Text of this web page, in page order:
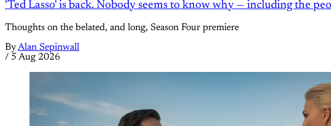
'Ted Lasso' is back. Nobody seems to know why — including the
Thoughts on the belated, and long, Season Four premiere
ByAlan Sepinwall
/ 5 Aug 2026